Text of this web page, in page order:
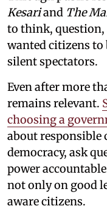
Kesariand The
to think, question,
wanted citizens
silent spectators.
Even after more
remains relevant.
choosing a
about
democracy, ask
power
not only on good
aware citizens.